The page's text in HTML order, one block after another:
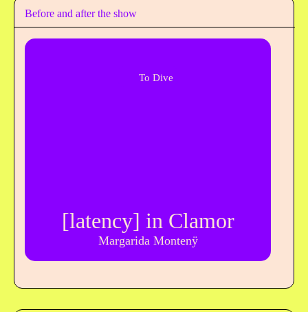
Before and after the show
To Dive
[latency] in Clamor
Margarida Montenÿ